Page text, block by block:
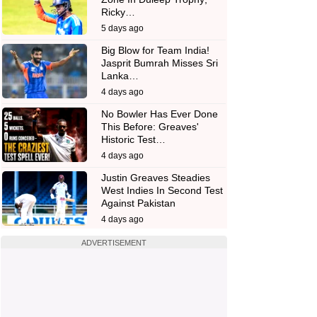
Ricky…
5 days ago
Big Blow for Team India!
Jasprit Bumrah Misses Sri
Lanka…
4 days ago
No Bowler Has Ever Done
This Before: Greaves'
Historic Test…
4 days ago
Justin Greaves Steadies
West Indies In Second Test
Against Pakistan
4 days ago
ADVERTISEMENT